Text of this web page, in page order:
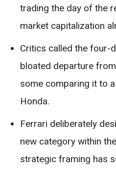
trading the day of the
market capitalization
Critics called the four-
bloated departure
some comparing it to
Honda.
Ferrari deliberately
new category within
strategic framing has